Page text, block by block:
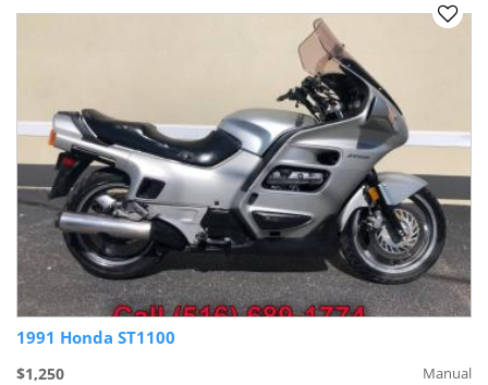
1991 Honda ST1100
$1,250
Manual